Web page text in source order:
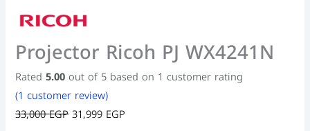
Projector Ricoh PJ WX4241N
Rated5.00out of 5 based on 1 customer rating
(1 customer review)
33,000EGP31,999 EGP